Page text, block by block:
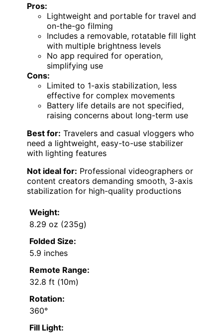
Pros:
Lightweight and portable for travel and
on-the-go filming
Includes a removable, rotatable fill light
with multiple brightness levels
No app required for operation,
simplifying use
Cons:
Limited to 1-axis stabilization, less
effective for complex movements
Battery life details are not specified,
raising concerns about long-term use
Best for: Travelers and casual vloggers who
need a lightweight, easy-to-use stabilizer
with lighting features
Not ideal for: Professional videographers or
content creators demanding smooth, 3-axis
stabilization for high-quality productions
Weight:
8.29 oz (235g)
Folded Size:
5.9 inches
Remote Range:
32.8 ft (10m)
Rotation:
360°
Fill Light: